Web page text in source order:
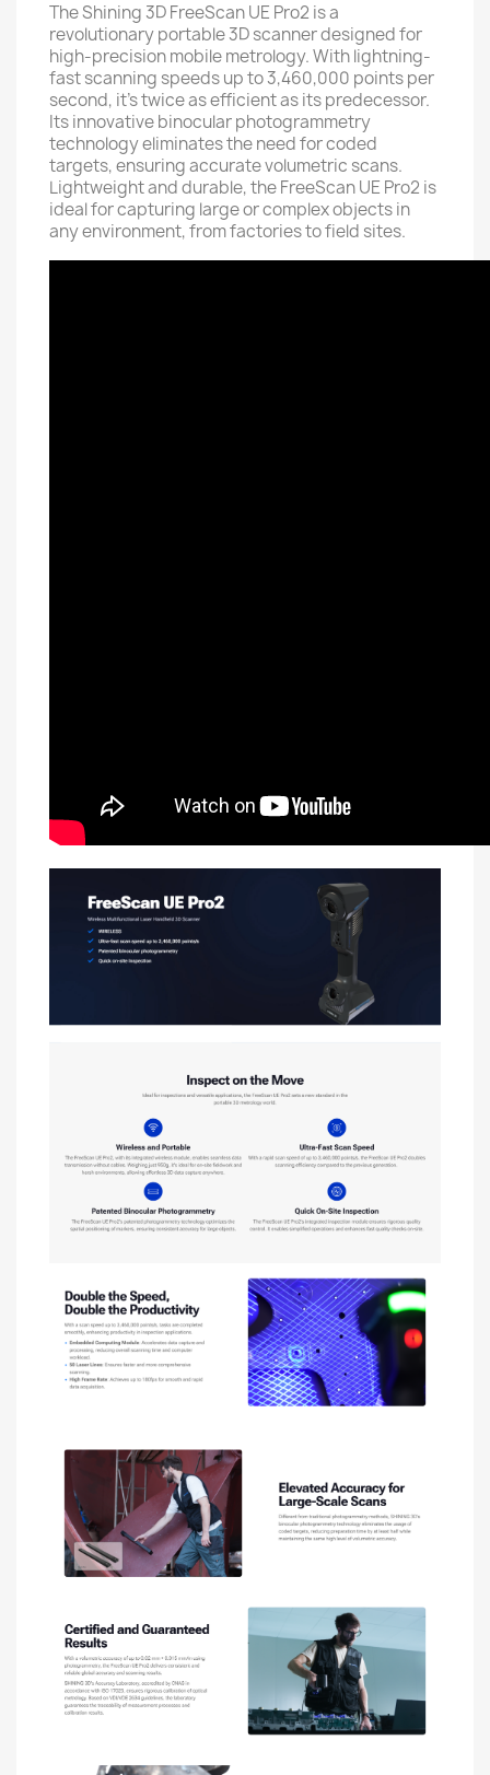
The Shining 3D FreeScan UE Pro2 is a
revolutionary portable 3D scanner designed for
high-precision mobile metrology. With lightning-
fast scanning speeds up to 3,460,000 points per
second, it's twice as efficient as its predecessor.
Its innovative binocular photogrammetry
technology eliminates the need for coded
targets, ensuring accurate volumetric scans.
Lightweight and durable, the FreeScan UE Pro2 is
ideal for capturing large or complex objects in
any environment, from factories to field sites.